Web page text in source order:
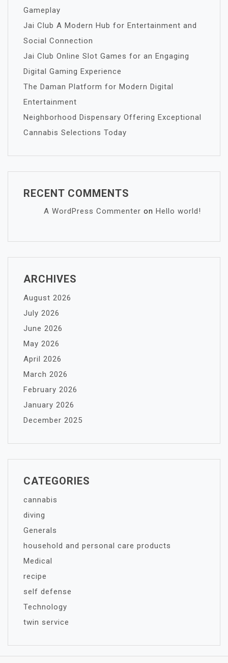
Gameplay
Jai Club A Modern Hub for Entertainment and
Social Connection
Jai Club Online Slot Games for an Engaging
Digital Gaming Experience
The Daman Platform for Modern Digital
Entertainment
Neighborhood Dispensary Offering Exceptional
Cannabis Selections Today
RECENT COMMENTS
A WordPress Commenter on Hello world!
ARCHIVES
August 2026
July 2026
June 2026
May 2026
April 2026
March 2026
February 2026
January 2026
December 2025
CATEGORIES
cannabis
diving
Generals
household and personal care products
Medical
recipe
self defense
Technology
twin service